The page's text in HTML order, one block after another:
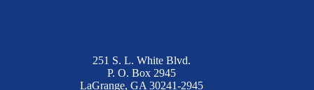
251 S. L. White Blvd.
P. O. Box 2945
LaGrange, GA 30241-2945